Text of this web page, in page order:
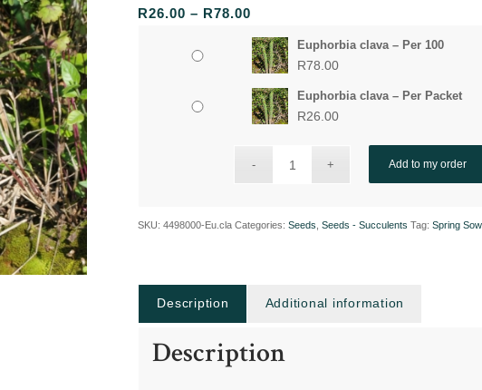
R26.00 – R78.00
range:
R26.00
through
R78.00
Euphorbia clava – Per 100
R78.00
Euphorbia clava – Per Packet
R26.00
Add to my order
SKU:4498000-Eu.cla Categories:Seeds ,Seeds - Succulents Tag:Spring
Description Additional information
Description